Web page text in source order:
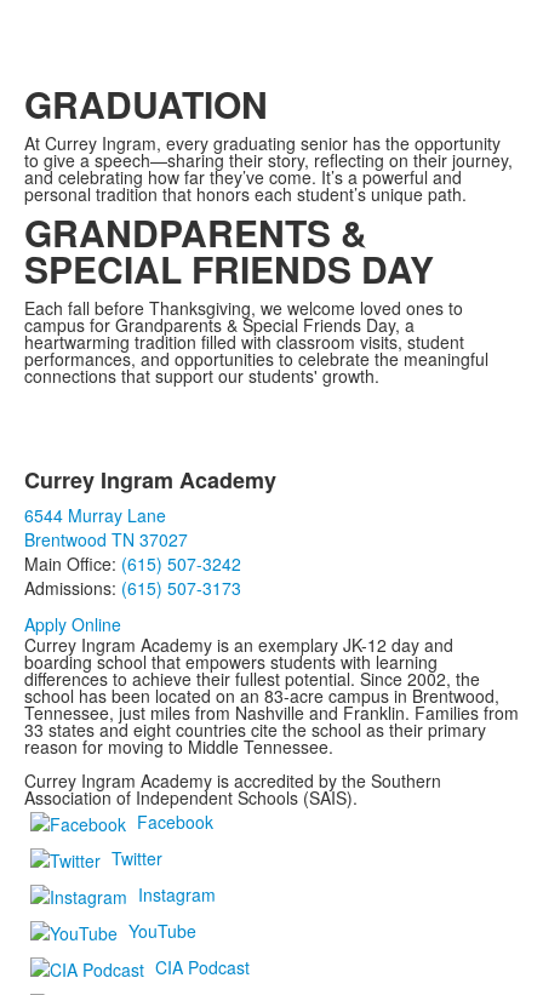
GRADUATION
At Currey Ingram, every graduating senior has the opportunity
to give a speech—sharing their story, reflecting on their journey,
and celebrating how far they’ve come. It’s a powerful and
personal tradition that honors each student’s unique path.
GRANDPARENTS &
SPECIAL FRIENDS DAY
Each fall before Thanksgiving, we welcome loved ones to
campus for Grandparents & Special Friends Day, a
heartwarming tradition filled with classroom visits, student
performances, and opportunities to celebrate the meaningful
connections that support our students' growth.
List
of
1
items.
Currey Ingram Academy
6544 Murray Lane
Brentwood TN 37027
Main Office: (615) 507-3242
Admissions: (615) 507-3173
Apply Online
Currey Ingram Academy is an exemplary JK-12 day and
boarding school that empowers students with learning
differences to achieve their fullest potential. Since 2002, the
school has been located on an 83-acre campus in Brentwood,
Tennessee, just miles from Nashville and Franklin. Families from
33 states and eight countries cite the school as their primary
reason for moving to Middle Tennessee.
Currey Ingram Academy is accredited by the Southern
Association of Independent Schools (SAIS).
Facebook
Twitter
Instagram
YouTube
CIA Podcast